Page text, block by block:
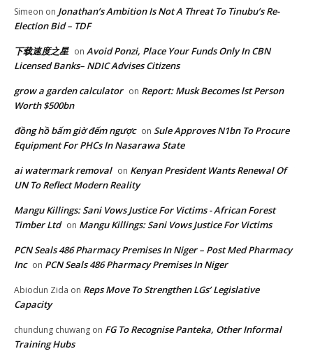
Simeon on Jonathan’s Ambition Is Not A Threat To Tinubu’s Re-
Election Bid – TDF
下载速度之星 on Avoid Ponzi, Place Your Funds Only In CBN
Licensed Banks– NDIC Advises Citizens
grow a garden calculator on Report: Musk Becomes lst Person
Worth $500bn
đồng hồ bấm giờ đếm ngược on Sule Approves N1bn To Procure
Equipment For PHCs In Nasarawa State
ai watermark removal on Kenyan President Wants Renewal Of
UN To Reflect Modern Reality
Mangu Killings: Sani Vows Justice For Victims - African Forest
Timber Ltd on Mangu Killings: Sani Vows Justice For Victims
PCN Seals 486 Pharmacy Premises In Niger – Post Med Pharmacy
Inc on PCN Seals 486 Pharmacy Premises In Niger
Abiodun Zida on Reps Move To Strengthen LGs’ Legislative
Capacity
chundung chuwang on FG To Recognise Panteka, Other Informal
Training Hubs